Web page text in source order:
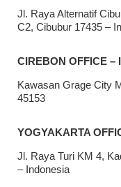
Jl. Raya Alternatif
C2, Cibubur 17435 –
CIREBON OFFICE –
Kawasan Grage City
45153
YOGYAKARTA
Jl. Raya Turi KM 4,
– Indonesia